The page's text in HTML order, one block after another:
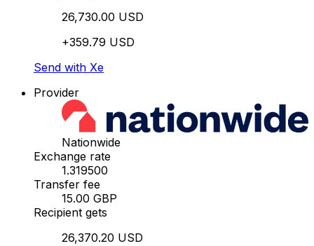
26,730.00 USD
+359.79 USD
Send with Xe
Provider
Nationwide
Exchange rate
1.319500
Transfer fee
15.00 GBP
Recipient gets
26,370.20 USD